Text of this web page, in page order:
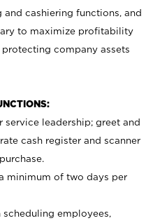
cashiering functions, and
to maximize profitability
company assets
service leadership; greet and
cash register and scanner
minimum of two days per
employees,